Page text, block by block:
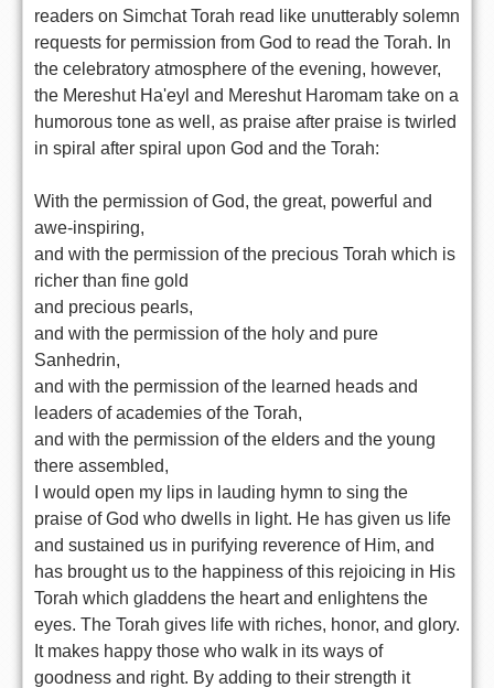
readers on Simchat Torah read like unutterably solemn
requests for permission from God to read the Torah. In
the celebratory atmosphere of the evening, however,
the Mereshut Ha'eyl and Mereshut Haromam take on a
humorous tone as well, as praise after praise is twirled
in spiral after spiral upon God and the Torah:
With the permission of God, the great, powerful and
awe-inspiring,
and with the permission of the precious Torah which is
richer than fine gold
and precious pearls,
and with the permission of the holy and pure
Sanhedrin,
and with the permission of the learned heads and
leaders of academies of the Torah,
and with the permission of the elders and the young
there assembled,
I would open my lips in lauding hymn to sing the
praise of God who dwells in light. He has given us life
and sustained us in purifying reverence of Him, and
has brought us to the happiness of this rejoicing in His
Torah which gladdens the heart and enlightens the
eyes. The Torah gives life with riches, honor, and glory.
It makes happy those who walk in its ways of
goodness and right. By adding to their strength it